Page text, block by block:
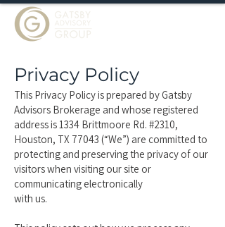
Privacy Policy
This Privacy Policy is prepared by Gatsby
Advisors Brokerage and whose registered
address is 1334 Brittmoore Rd. #2310,
Houston, TX 77043 (“We”) are committed to
protecting and preserving the privacy of our
visitors when visiting our site or
communicating electronically
with us.